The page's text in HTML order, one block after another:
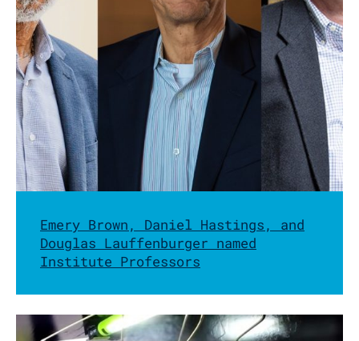
Emery Brown, Daniel Hastings, and
Douglas Lauffenburger named
Institute Professors